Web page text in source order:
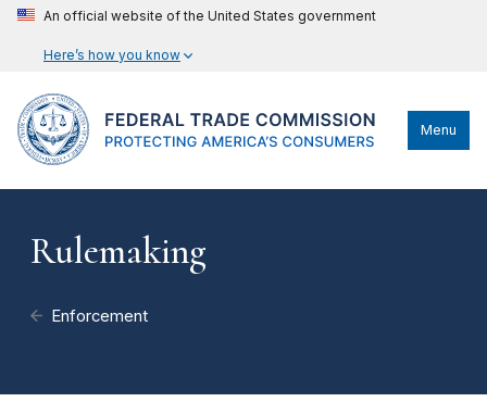
An official website of the United States government
Here’s how you know
Menu
Rulemaking
Enforcement